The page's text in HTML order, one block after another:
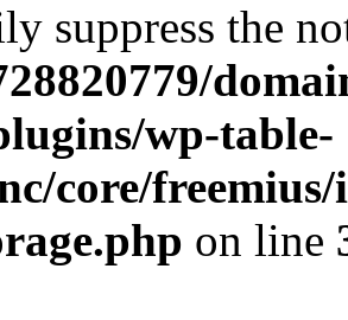
suppress the
wp-table-
core/freemius/
on line